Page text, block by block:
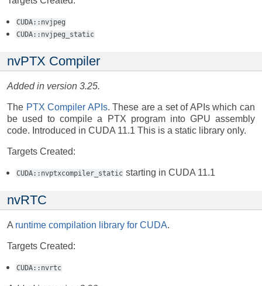
CUDA::nvjpeg
CUDA::nvjpeg_static
nvPTX Compiler
Added in version 3.25.
The PTX Compiler APIs. These are a set of APIs which can
be used to compile a PTX program into GPU assembly
code. Introduced in CUDA 11.1 This is a static library only.
Targets Created:
CUDA::nvptxcompiler_static starting in CUDA 11.1
nvRTC
A runtime compilation library for CUDA.
Targets Created:
CUDA::nvrtc